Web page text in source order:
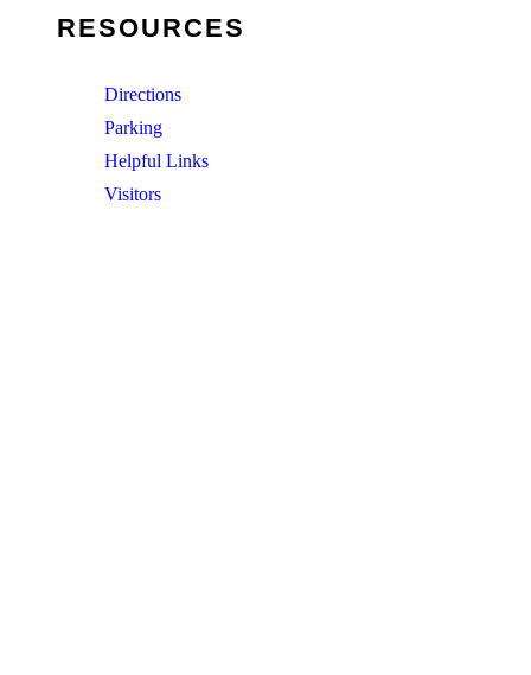
RESOURCES
Directions
Parking
Helpful Links
Visitors